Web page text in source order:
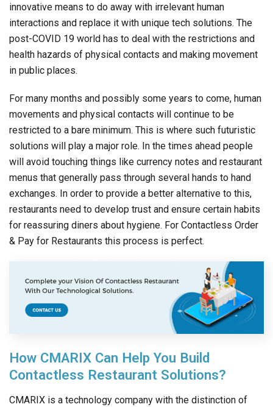
innovative means to do away with irrelevant human
interactions and replace it with unique tech solutions. The
post-COVID 19 world has to deal with the restrictions and
health hazards of physical contacts and making movement
in public places.
For many months and possibly some years to come, human
movements and physical contacts will continue to be
restricted to a bare minimum. This is where such futuristic
solutions will play a major role. In the times ahead people
will avoid touching things like currency notes and restaurant
menus that generally pass through several hands to hand
exchanges. In order to provide a better alternative to this,
restaurants need to develop trust and ensure certain habits
for reassuring diners about hygiene. For Contactless Order
& Pay for Restaurants this process is perfect.
How CMARIX Can Help You Build
Contactless Restaurant Solutions?
CMARIX is a technology company with the distinction of